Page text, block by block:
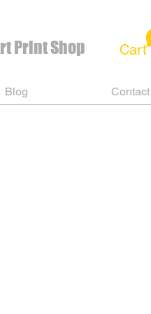
Print Shop Cart
Blog Contact